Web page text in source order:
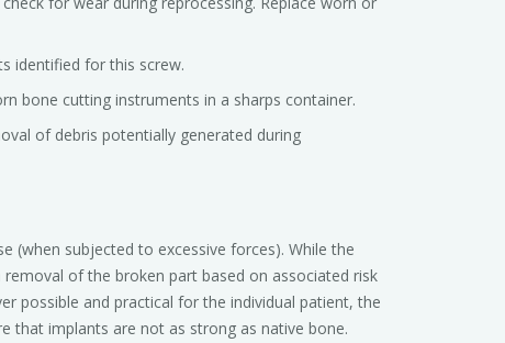
identified for this screw.
bone cutting instruments in a sharps container.
of debris potentially generated during
(when subjected to excessive forces). While the
of the broken part based on associated risk
possible and practical for the individual patient, the
that implants are not as strong as native bone.